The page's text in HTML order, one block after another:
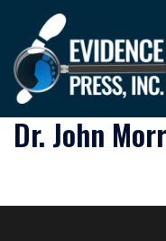
content
Dr. John